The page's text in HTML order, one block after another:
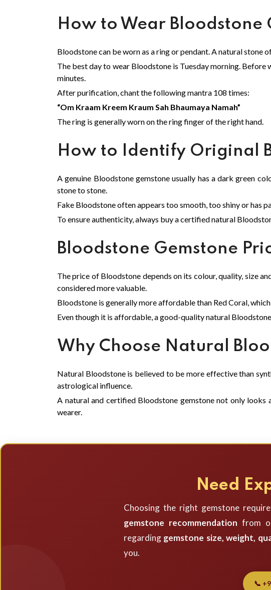
How to Wear Bloodstone
Bloodstone can be worn as a ring or pendant. A natural stone
The best day to wear Bloodstone is Tuesday morning.
minutes.
After purification, chant the following mantra 108 times:
“Om Kraam Kreem Kraum Sah Bhaumaya Namah”
The ring is generally worn on the ring finger of the right hand.
How to Identify Original
A genuine Bloodstone gemstone usually has a dark green
stone to stone.
Fake Bloodstone often appears too smooth, too shiny or has
To ensure authenticity, always buy a certified natural
Bloodstone Gemstone
The price of Bloodstone depends on its colour, quality, size
considered more valuable.
Bloodstone is generally more affordable than Red Coral,
Even though it is affordable, a good-quality natural
Why Choose Natural
Natural Bloodstone is believed to be more effective than
astrological influence.
A natural and certified Bloodstone gemstone not only
wearer.
Need
Choosing the right gemstone
gemstone recommendation from
regarding gemstone size, weight,
you.
📞